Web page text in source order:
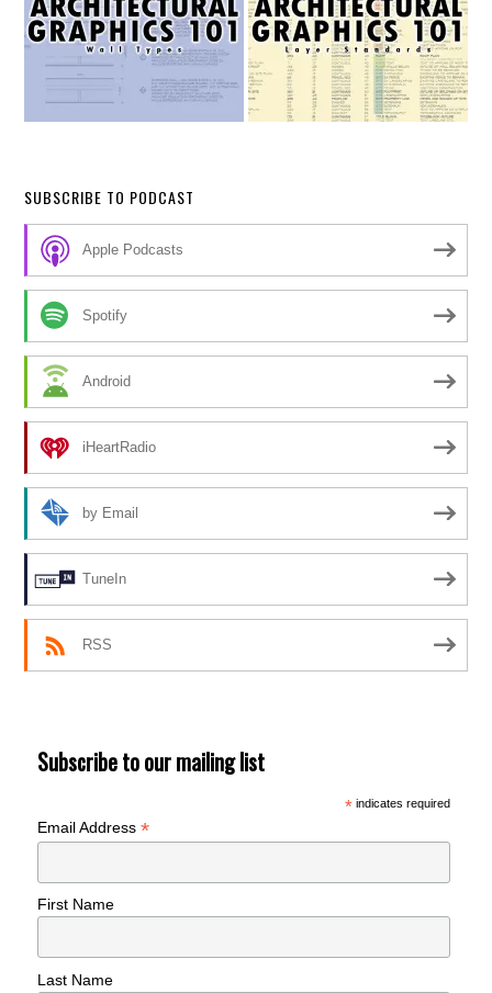
SUBSCRIBE TO PODCAST
Apple Podcasts
Spotify
Android
iHeartRadio
by Email
TuneIn
RSS
Subscribe to our mailing list
*indicates required
Email Address*
First Name
Last Name